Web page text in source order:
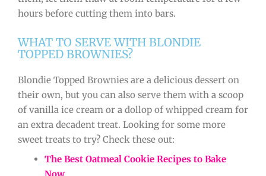
hours before cutting them into bars.
WHAT TO SERVE WITH BLONDIE
TOPPED BROWNIES?
Blondie Topped Brownies are a delicious dessert on
their own, but you can also serve them with a scoop
of vanilla ice cream or a dollop of whipped cream for
an extra decadent treat. Looking for some more
sweet treats to try? Check these out:
The Best Oatmeal Cookie Recipes to Bake